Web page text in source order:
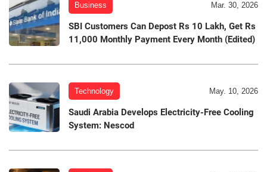
Business Mar. 30, 2026
SBI Customers Can Depost Rs 10 Lakh, Get Rs
11,000 Monthly Payment Every Month (Edited)
Technology May. 10, 2026
Saudi Arabia Develops Electricity-Free Cooling
System: Nescod